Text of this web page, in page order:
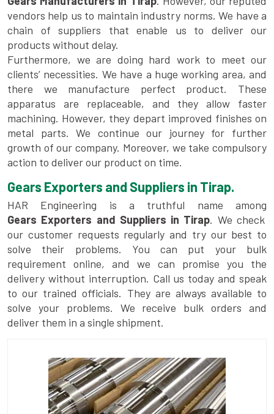
vendors help us to maintain industry norms. We have a
chain of suppliers that enable us to deliver our
products without delay.
Furthermore, we are doing hard work to meet our
clients’ necessities. We have a huge working area, and
there we manufacture perfect product. These
apparatus are replaceable, and they allow faster
machining. However, they depart improved finishes on
metal parts. We continue our journey for further
growth of our company. Moreover, we take compulsory
action to deliver our product on time.
Gears Exporters and Suppliers in Tirap.
HAR Engineering is a truthful name among
Gears Exporters and Suppliers in Tirap. We check
our customer requests regularly and try our best to
solve their problems. You can put your bulk
requirement online, and we can promise you the
delivery without interruption. Call us today and speak
to our trained officials. They are always available to
solve your problems. We receive bulk orders and
deliver them in a single shipment.